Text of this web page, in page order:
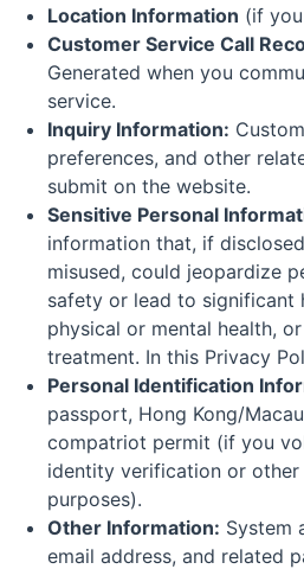
Location Information (if
Customer Service Call
Generated when you
service.
Inquiry Information:
preferences, and other
submit on the website.
Sensitive Personal
information that, if
misused, could jeopardize
safety or lead to significant
physical or mental health,
treatment. In this Privacy
Personal Identification
passport, Hong Kong/
compatriot permit (if you
identity verification or
purposes).
Other Information: System
email address, and related